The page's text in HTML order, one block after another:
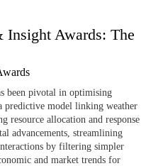
Awards: The
been pivotal in optimising
predictive model linking weather
resource allocation and response
advancements, streamlining
by filtering simpler
and market trends for